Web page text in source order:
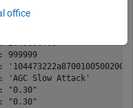
2.4000e+09
999999
'AGC Slow Attack'
"0.30"
"0.30"
office